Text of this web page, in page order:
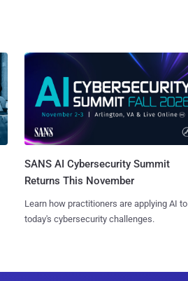
SANS AI Cybersecurity Summit
Returns This November
Learn how practitioners are applying AI to
today's cybersecurity challenges.